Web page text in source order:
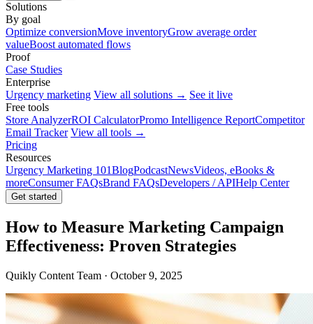
Solutions
By goal
Optimize conversionMove inventoryGrow average order
valueBoost automated flows
Proof
Case Studies
Enterprise
Urgency marketing View all solutions → See it live
Free tools
Store AnalyzerROI CalculatorPromo Intelligence ReportCompetitor
Email Tracker View all tools →
Pricing
Resources
Urgency Marketing 101BlogPodcastNewsVideos, eBooks &
moreConsumer FAQsBrand FAQsDevelopers / APIHelp Center
Get started
How to Measure Marketing Campaign
Effectiveness: Proven Strategies
Quikly Content Team · October 9, 2025